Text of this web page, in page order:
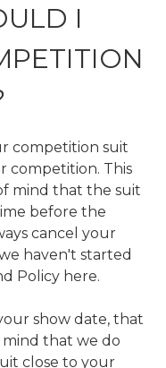
I
competition suit
competition. This
mind that the suit
before the
cancel your
haven't started
Policy here.
show date, that
mind that we do
close to your